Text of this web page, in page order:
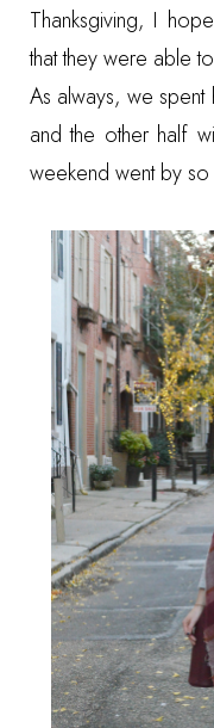
Thanksgiving, I
that they were able
As always, we
and the other half
weekend went by so